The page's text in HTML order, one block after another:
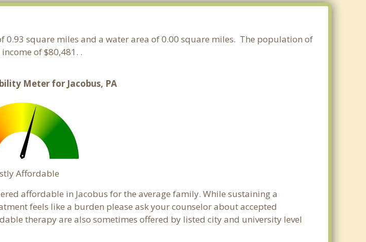
0.93 square miles and a water area of 0.00 square miles. The population of
of $80,481. .
Meter for Jacobus, PA
Affordable
affordable in Jacobus for the average family. While sustaining a
feels like a burden please ask your counselor about accepted
therapy are also sometimes offered by listed city and university level